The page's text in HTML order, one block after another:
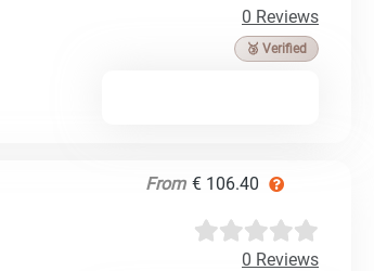
0 Reviews
🥉 Verified
From € 106.40
0 Reviews